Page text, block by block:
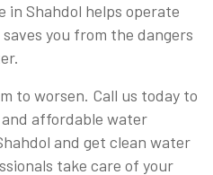
in Shahdol helps operate
you from the dangers
to worsen. Call us today to
affordable water
and get clean water
take care of your